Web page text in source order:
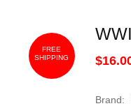
FREE
SHIPPING
Brand: